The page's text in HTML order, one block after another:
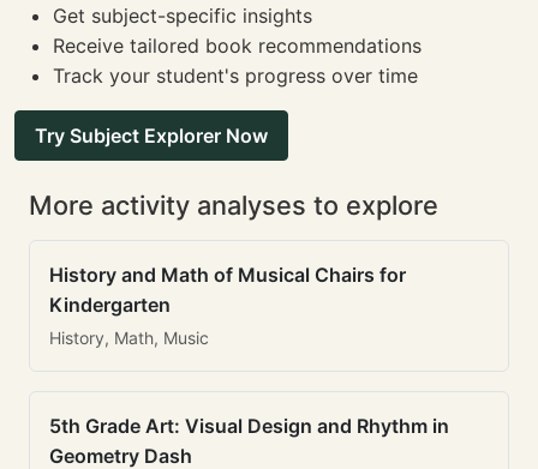
Get subject-specific insights
Receive tailored book recommendations
Track your student's progress over time
Try Subject Explorer Now
More activity analyses to explore
History and Math of Musical Chairs for
Kindergarten
History, Math, Music
5th Grade Art: Visual Design and Rhythm in
Geometry Dash